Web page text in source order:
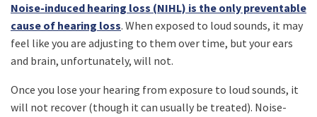
Noise-induced hearing loss (NIHL) is the only preventable
cause of hearing loss. When exposed to loud sounds, it may
feel like you are adjusting to them over time, but your ears
and brain, unfortunately, will not.
Once you lose your hearing from exposure to loud sounds, it
will not recover (though it can usually be treated). Noise-